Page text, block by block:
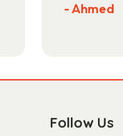
- Ahmed
Follow Us